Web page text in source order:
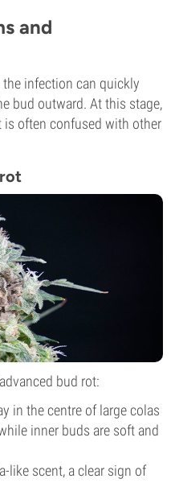
and
infection can quickly
bud outward. At this stage,
is often confused with other
bud rot:
in the centre of large colas
inner buds are soft and
like scent, a clear sign of